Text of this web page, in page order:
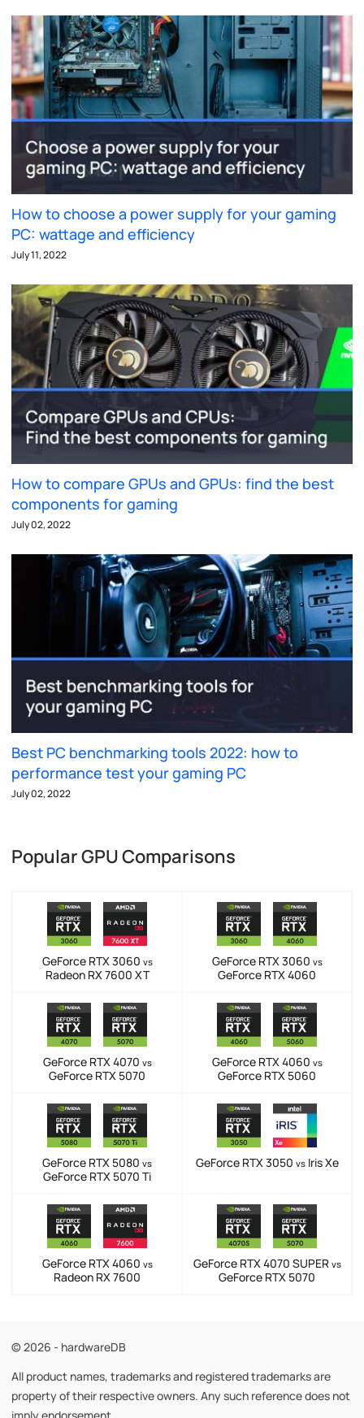
How to choose a power supply for your gaming
PC: wattage and efficiency
July 11, 2022
How to compare GPUs and GPUs: find the best
components for gaming
July 02, 2022
Best PC benchmarking tools 2022: how to
performance test your gaming PC
July 02, 2022
Popular GPU Comparisons
GeForce RTX 3060 vs
Radeon RX 7600 XT
GeForce RTX 3060 vs
GeForce RTX 4060
GeForce RTX 4070 vs
GeForce RTX 5070
GeForce RTX 4060 vs
GeForce RTX 5060
GeForce RTX 5080 vs
GeForce RTX 5070 Ti
GeForce RTX 3050 vsIris Xe
GeForce RTX 4060 vs
Radeon RX 7600
GeForce RTX 4070 SUPER vs
GeForce RTX 5070
© 2026 - hardwareDB
All product names, trademarks and registered trademarks are
property of their respective owners. Any such reference does not